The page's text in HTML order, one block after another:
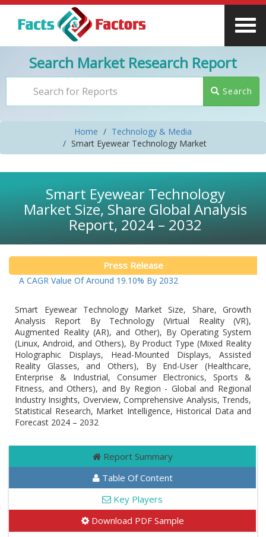
Search Market Research Report
Search
Home
Technology & Media
Smart Eyewear Technology Market
Smart Eyewear Technology
Market Size, Share Global Analysis
Report, 2024 – 2032
Press Release
A CAGR Value Of Around 19.10% By 2032
Smart Eyewear Technology Market Size, Share, Growth
Analysis Report By Technology (Virtual Reality (VR),
Augmented Reality (AR), and Other), By Operating System
(Linux, Android, and Others), By Product Type (Mixed Reality
Holographic Displays, Head-Mounted Displays, Assisted
Reality Glasses, and Others), By End-User (Healthcare,
Enterprise & Industrial, Consumer Electronics, Sports &
Fitness, and Others), and By Region - Global and Regional
Industry Insights, Overview, Comprehensive Analysis, Trends,
Statistical Research, Market Intelligence, Historical Data and
Forecast 2024 – 2032
Report Summary
Table Of Content
Key Players
Download PDF Sample